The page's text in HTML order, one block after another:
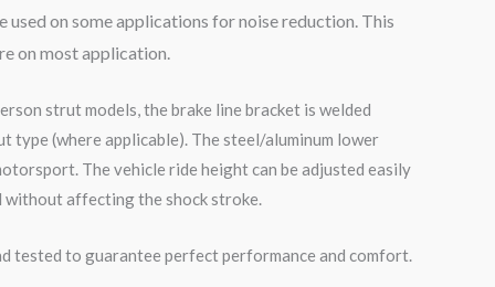
on some applications for noise reduction. This
on most application.
strut models, the brake line bracket is welded
(where applicable). The steel/aluminum lower
The vehicle ride height can be adjusted easily
without affecting the shock stroke.
tested to guarantee perfect performance and comfort.